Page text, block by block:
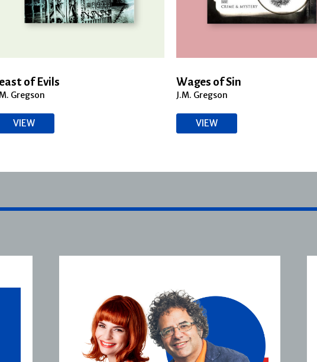
of Evils
Gregson
VIEW
Wages of Sin
J.M. Gregson
VIEW